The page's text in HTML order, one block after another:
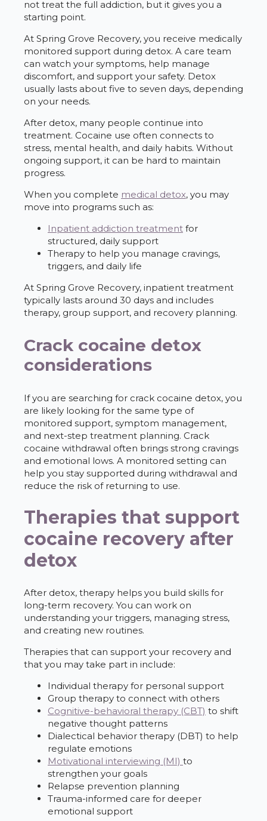
not treat the full addiction, but it gives you a
starting point.
At Spring Grove Recovery, you receive medically
monitored support during detox. A care team
can watch your symptoms, help manage
discomfort, and support your safety. Detox
usually lasts about five to seven days, depending
on your needs.
After detox, many people continue into
treatment. Cocaine use often connects to
stress, mental health, and daily habits. Without
ongoing support, it can be hard to maintain
progress.
When you complete medical detox, you may
move into programs such as:
Inpatient addiction treatment for
structured, daily support
Therapy to help you manage cravings,
triggers, and daily life
At Spring Grove Recovery, inpatient treatment
typically lasts around 30 days and includes
therapy, group support, and recovery planning.
Crack cocaine detox
considerations
If you are searching for crack cocaine detox, you
are likely looking for the same type of
monitored support, symptom management,
and next-step treatment planning. Crack
cocaine withdrawal often brings strong cravings
and emotional lows. A monitored setting can
help you stay supported during withdrawal and
reduce the risk of returning to use.
Therapies that support
cocaine recovery after
detox
After detox, therapy helps you build skills for
long-term recovery. You can work on
understanding your triggers, managing stress,
and creating new routines.
Therapies that can support your recovery and
that you may take part in include:
Individual therapy for personal support
Group therapy to connect with others
Cognitive-behavioral therapy (CBT) to shift
negative thought patterns
Dialectical behavior therapy (DBT) to help
regulate emotions
Motivational interviewing (MI) to
strengthen your goals
Relapse prevention planning
Trauma-informed care for deeper
emotional support